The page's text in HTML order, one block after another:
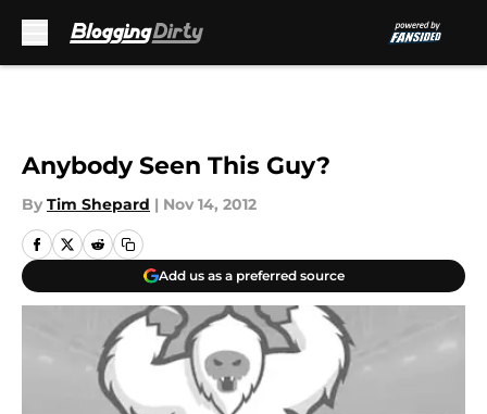
Anybody Seen This Guy?
By Tim Shepard | Nov 14, 2012
Add us as a preferred source